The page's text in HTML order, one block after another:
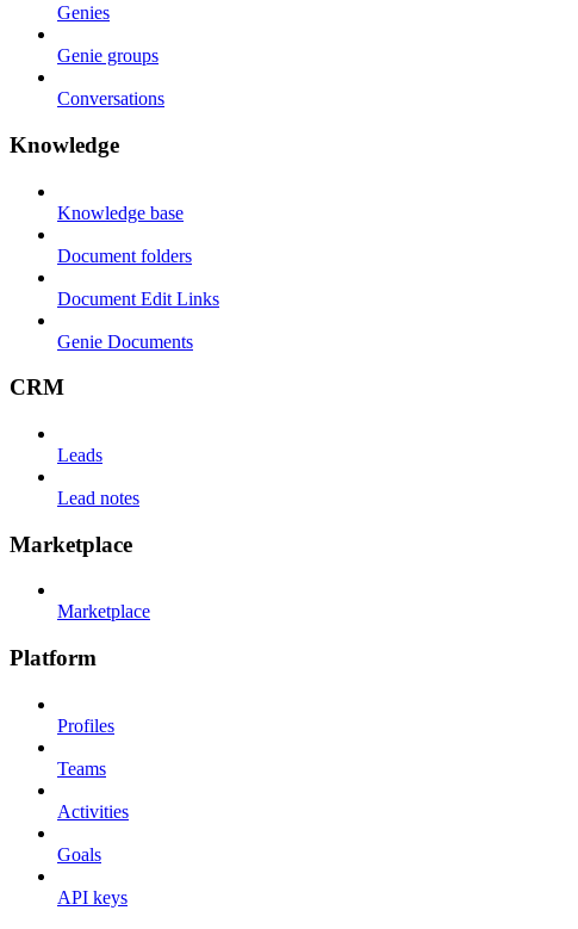
Genies
Genie groups
Conversations
Knowledge
Knowledge base
Document folders
Document Edit Links
Genie Documents
CRM
Leads
Lead notes
Marketplace
Marketplace
Platform
Profiles
Teams
Activities
Goals
API keys